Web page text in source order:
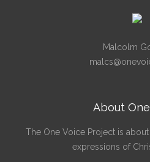
Malcolm
About
The One Voice Project is
expressions of